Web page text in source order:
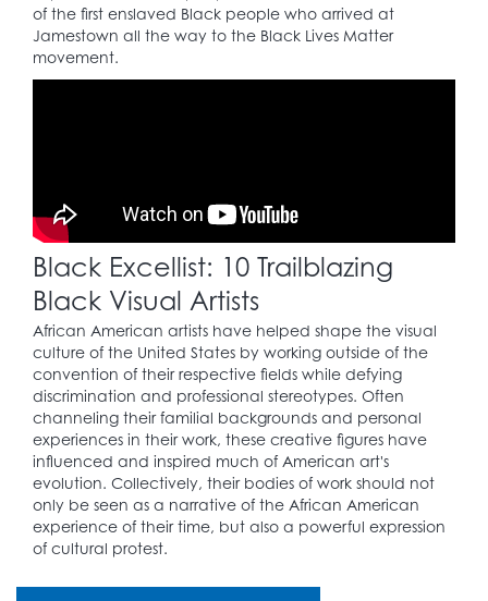
ordinance by refusing
to give up her seat on
man. This defiant act
25
1957
Martin Luther King, Jr.
(1929 – 1968) and
others set up the
Southern Christian
Leadership
Conference, a leading
engine of the Civil
Rights Movement.
1964
The Civil Rights Act is
of the first enslaved Black people who arrived at
Jamestown all the way to the Black Lives Matter
movement.
Black Excellist: 10 Trailblazing
Black Visual Artists
African American artists have helped shape the visual
culture of the United States by working outside of the
convention of their respective fields while defying
discrimination and professional stereotypes. Often
channeling their familial backgrounds and personal
experiences in their work, these creative figures have
influenced and inspired much of American art's
evolution. Collectively, their bodies of work should not
only be seen as a narrative of the African American
experience of their time, but also a powerful expression
of cultural protest.